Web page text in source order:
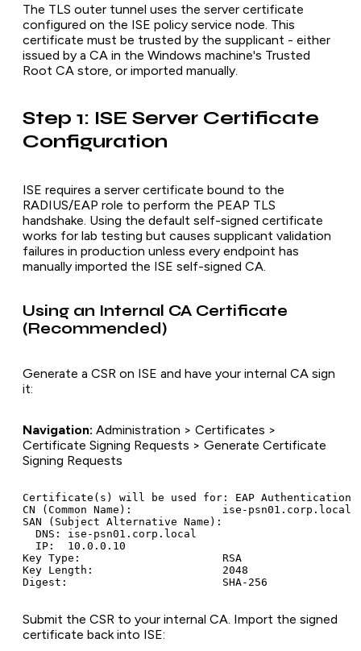
The TLS outer tunnel uses the server certificate
configured on the ISE policy service node. This
certificate must be trusted by the supplicant - either
issued by a CA in the Windows machine's Trusted
Root CA store, or imported manually.
Step 1: ISE Server Certificate
Configuration
ISE requires a server certificate bound to the
RADIUS/EAP role to perform the PEAP TLS
handshake. Using the default self-signed certificate
works for lab testing but causes supplicant validation
failures in production unless every endpoint has
manually imported the ISE self-signed CA.
Using an Internal CA Certificate
(Recommended)
Generate a CSR on ISE and have your internal CA sign
it:
Navigation: Administration > Certificates >
Certificate Signing Requests > Generate Certificate
Signing Requests
Certificate(s) will be used for: EAP Authentication
CN (Common Name):              ise-psn01.corp.local
SAN (Subject Alternative Name):
  DNS: ise-psn01.corp.local
  IP:  10.0.0.10
Key Type:                      RSA
Key Length:                    2048
Submit the CSR to your internal CA. Import the signed
certificate back into ISE: